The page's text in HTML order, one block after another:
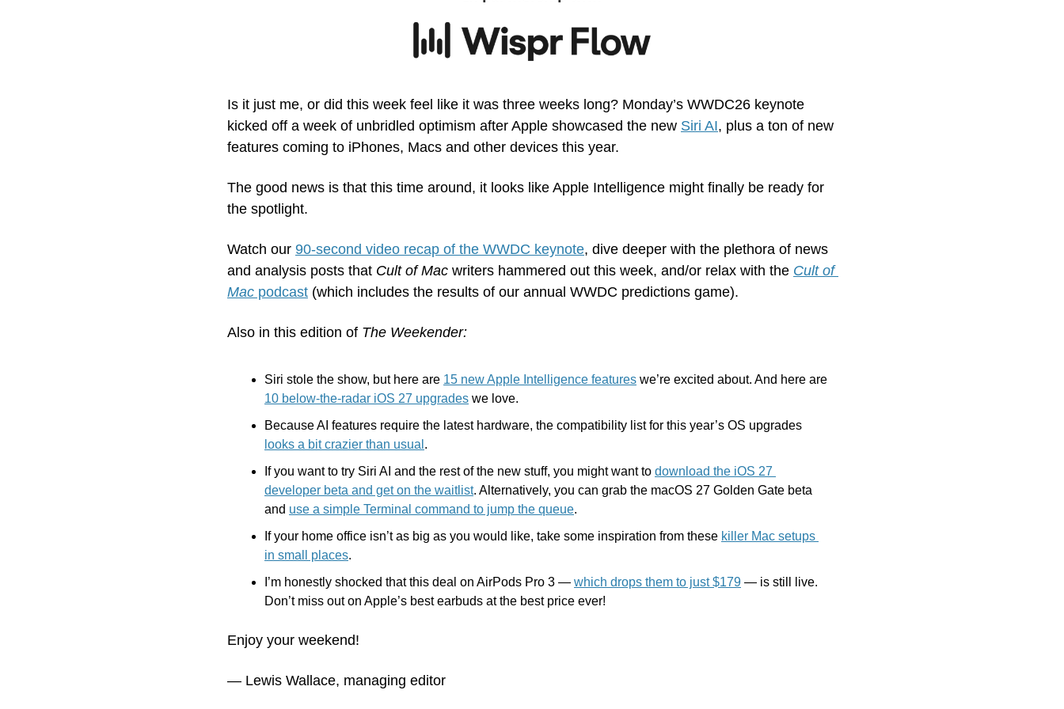
Is it just me, or did this week feel like it was three weeks long? Monday’s WWDC26 keynote
kicked off a week of unbridled optimism after Apple showcased the new Siri AI, plus a ton of new
features coming to iPhones, Macs and other devices this year.
The good news is that this time around, it looks like Apple Intelligence might finally be ready for
the spotlight.
Watch our 90-second video recap of the WWDC keynote, dive deeper with the plethora of news
and analysis posts that Cult of Mac writers hammered out this week, and/or relax with the Cult of
Mac podcast (which includes the results of our annual WWDC predictions game).
Also in this edition of The Weekender:
Siri stole the show, but here are 15 new Apple Intelligence features
10 below-the-radar iOS 27 upgrades we love.
looks a bit crazier than usual .
If you want to try Siri AI and the rest of the new stuff, you might want to download the iOS 27
developer beta and get on the waitlist. Alternatively, you can grab the macOS 27 Golden Gate beta
and use a simple Terminal command to jump the queue.
If your home office isn’t as big as you would like, take some inspiration from these killer Mac setups
in small places.
I’m honestly shocked that this deal on AirPods Pro 3 — which drops them to just $179 — is still live.
Don’t miss out on Apple’s best earbuds at the best price ever!
Enjoy your weekend!
— Lewis Wallace, managing editor